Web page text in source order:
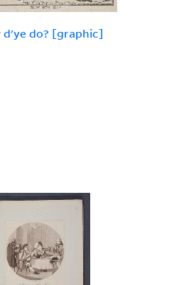
d'ye do? [graphic]